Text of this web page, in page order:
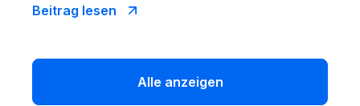
Beitrag lesen
Alle anzeigen